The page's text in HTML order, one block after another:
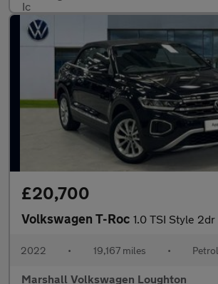
£20,700
Volkswagen T-Roc 1.0 TSI Style 2dr
2022 • 19,167 miles • Petrol
Marshall Volkswagen Loughton